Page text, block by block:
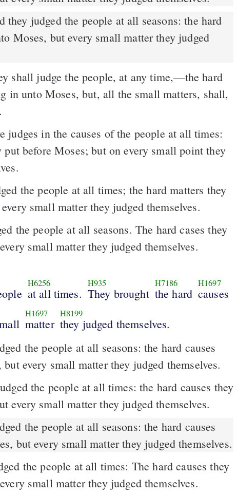
Moses, but every small matter they judged
shall judge the people, at any time,––the hard
in unto Moses, but, all the small matters, shall,
put before Moses; but on every small point they
the people at all times; the hard matters they
small matter they judged themselves.
the people at all seasons. The hard cases they
small matter they judged themselves.
H6256
at all times.
H935
They brought
H7186
the hard
H1697
causes
H1697
matter
H8199
they judged themselves.
the people at all seasons: the hard causes
every small matter they judged themselves.
every small matter they judged themselves.
but every small matter they judged themselves.
the people at all times: The hard causes they
small matter they judged themselves.